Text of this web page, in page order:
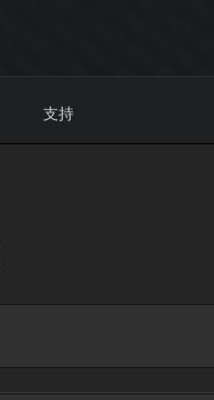
支持